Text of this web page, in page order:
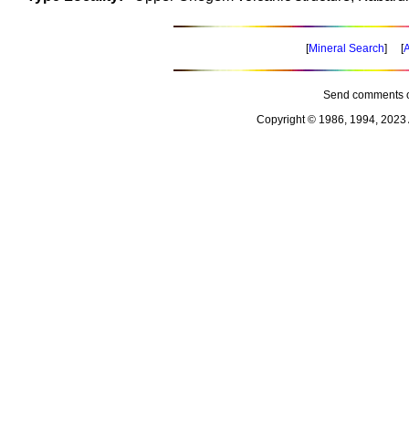
[Mineral Search] [
Send comments
Copyright © 1986, 1994, 2023